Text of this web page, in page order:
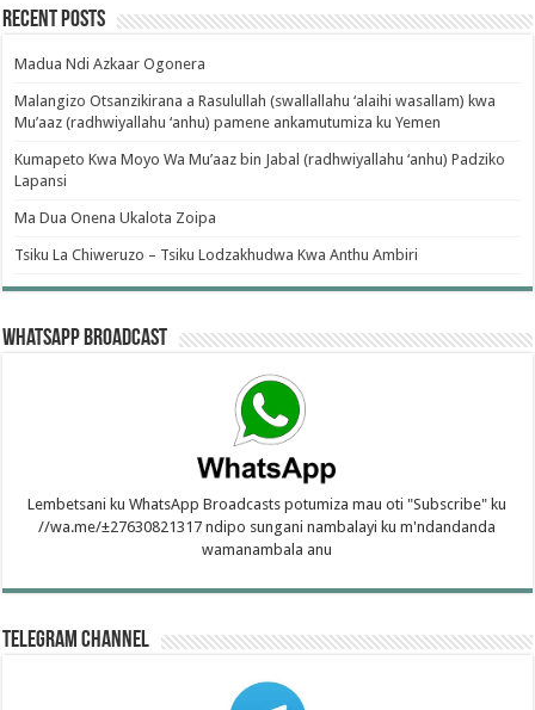
Recent Posts
Madua Ndi Azkaar Ogonera
Malangizo Otsanzikirana a Rasulullah (swallallahu ‘alaihi wasallam) kwa
Mu’aaz (radhwiyallahu ‘anhu) pamene ankamutumiza ku Yemen
Kumapeto Kwa Moyo Wa Mu’aaz bin Jabal (radhwiyallahu ‘anhu) Padziko
Lapansi
Ma Dua Onena Ukalota Zoipa
Tsiku La Chiweruzo – Tsiku Lodzakhudwa Kwa Anthu Ambiri
WhatsApp Broadcast
Lembetsani ku WhatsApp Broadcasts potumiza mau oti "Subscribe" ku
//wa.me/±27630821317 ndipo sungani nambalayi ku m'ndandanda
wamanambala anu
Telegram Channel